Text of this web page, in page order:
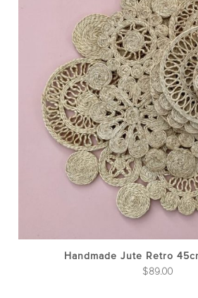
Handmade Jute Retro
$89.00